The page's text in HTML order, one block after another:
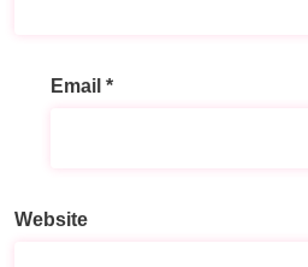
Email *
Website